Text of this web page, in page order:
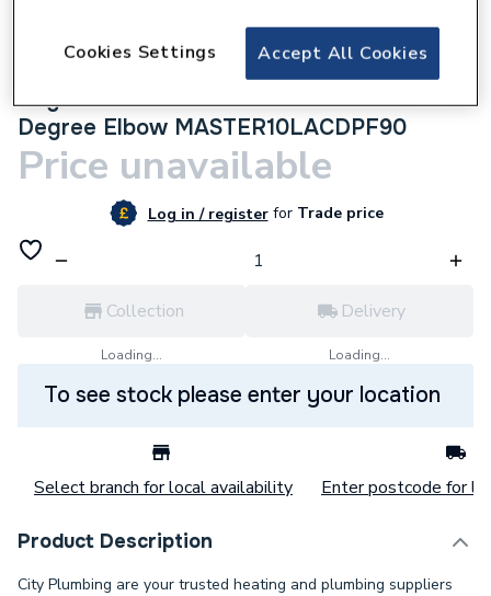
Myson Matchmaster 10mm Lockshield
Angle Chrome Drain Off with Pushfit 90
Degree Elbow MASTER10LACDPF90
Price unavailable
Log in / registerforTrade price
Collection
Loading...
Delivery
Loading...
To see stock please enter your location
Select branch for local availability Enter postcode for
Product Description
City Plumbing are your trusted heating and plumbing suppliers
Accept All Cookies
Cookies Settings